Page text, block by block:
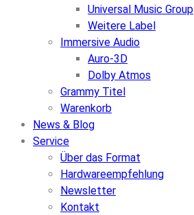
Universal Music Group
Weitere Label
Immersive Audio
Auro-3D
Dolby Atmos
Grammy Titel
Warenkorb
News & Blog
Service
Über das Format
Hardwareempfehlung
Newsletter
Kontakt